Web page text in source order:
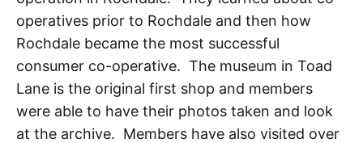
operatives prior to Rochdale and then how
Rochdale became the most successful
consumer co-operative. The museum in Toad
Lane is the original first shop and members
were able to have their photos taken and look
at the archive. Members have also visited over